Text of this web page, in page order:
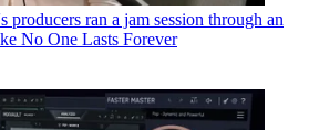
ran a jam session through an
No One Lasts Forever